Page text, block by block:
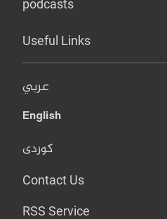
podcasts
Useful Links
عربي
English
کوردی
Contact Us
RSS Service